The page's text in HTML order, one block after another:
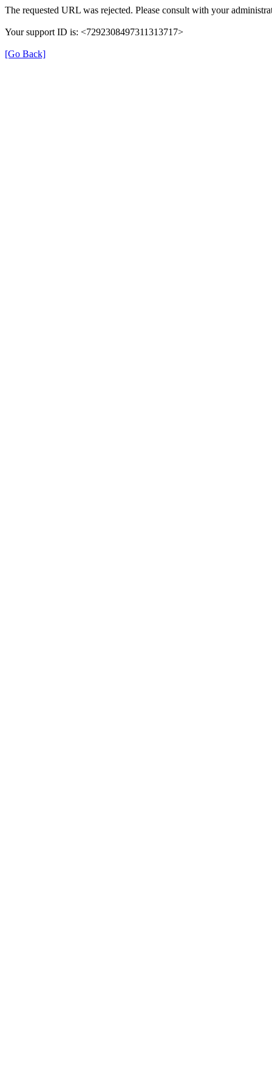
The requested URL was rejected. Please consult with your
Your support ID is: <7292308497311313717>
[Go Back]